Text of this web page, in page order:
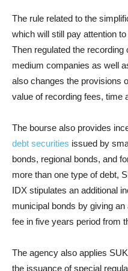
The rule related to the
which will still pay attention
Then regulated the recording
medium companies as well
also changes the provisions
value of recording fees, time
The bourse also provides
debt securities issued by
bonds, regional bonds, and
more than one type of debt,
IDX stipulates an additional
municipal bonds by giving
fee in five years period from
The agency also applies
the issuance of special